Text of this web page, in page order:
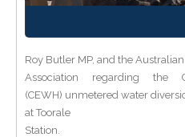
Roy Butler MP, and the
Association regarding the
(CEWH) unmetered water
at Toorale
Station.